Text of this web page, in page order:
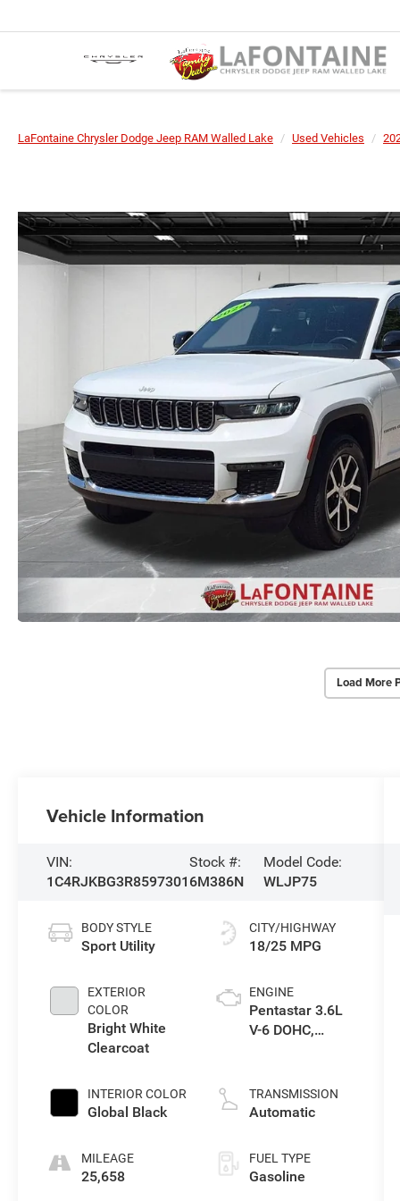
LaFontaine Chrysler Dodge Jeep RAM Walled Lake Used Vehicles
Load More
Vehicle Information
VIN:
1C4RJKBG3R8597301
Stock #:
6M386N
Model Code:
WLJP75
BODY STYLE
Sport Utility
EXTERIOR
COLOR
Bright White
Clearcoat
INTERIOR COLOR
Global Black
MILEAGE
25,658
CITY/HIGHWAY
18/25 MPG
ENGINE
Pentastar 3.6L
V-6 DOHC,
unleaded,
engine with
TRANSMISSION
Automatic
FUEL TYPE
Gasoline